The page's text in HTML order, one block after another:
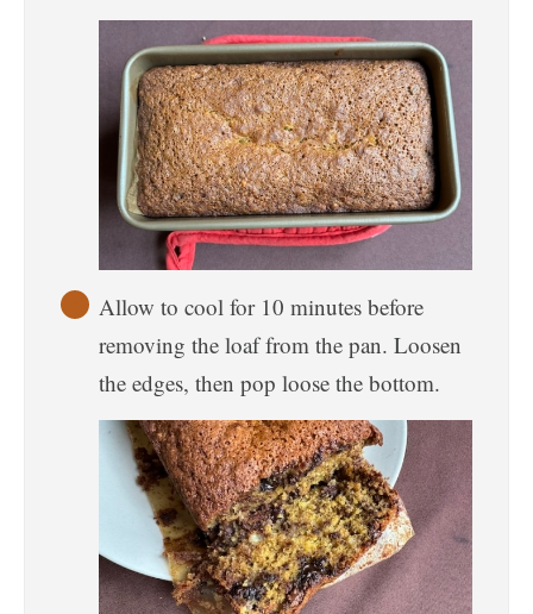
Allow to cool for 10 minutes before
removing the loaf from the pan. Loosen
the edges, then pop loose the bottom.